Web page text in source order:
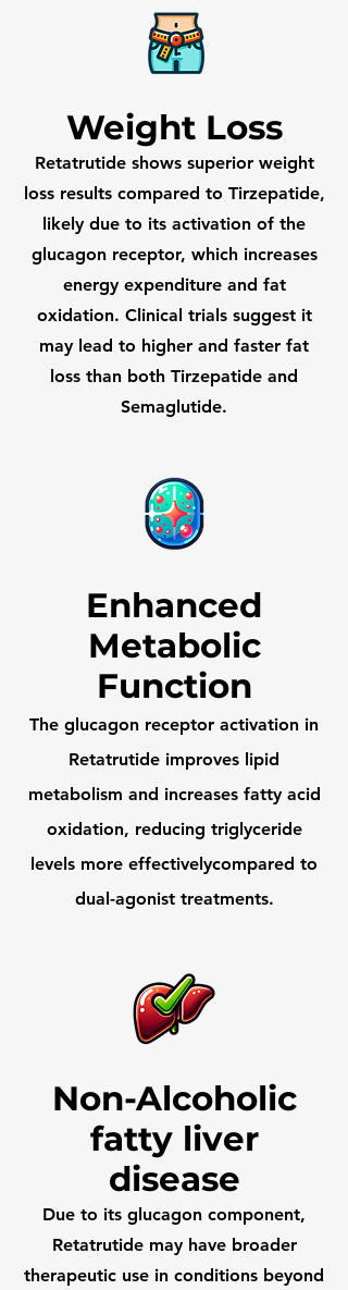
Weight Loss
Retatrutide shows superior weight
loss results compared to Tirzepatide,
likely due to its activation of the
glucagon receptor, which increases
energy expenditure and fat
oxidation. Clinical trials suggest it
may lead to higher and faster fat
loss than both Tirzepatide and
Semaglutide.
Enhanced
Metabolic
Function
The glucagon receptor activation in
Retatrutide improves lipid
metabolism and increases fatty acid
oxidation, reducing triglyceride
levels more effectivelycompared to
dual-agonist treatments.
Non-Alcoholic
fatty liver
disease
Due to its glucagon component,
Retatrutide may have broader
therapeutic use in conditions beyond